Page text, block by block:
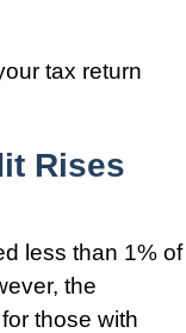
tax return
Rises
less than 1% of
the
those with